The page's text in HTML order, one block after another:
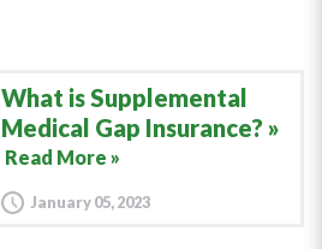
What is Supplemental
Medical Gap Insurance?
Read More »
January 05, 2023